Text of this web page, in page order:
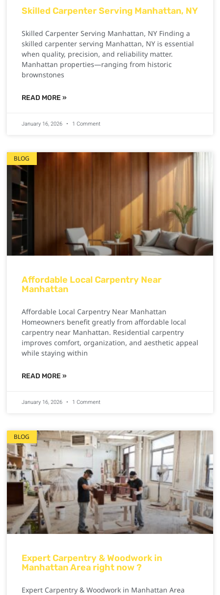
Skilled Carpenter Serving Manhattan, NY
Skilled Carpenter Serving Manhattan, NY Finding a
skilled carpenter serving Manhattan, NY is essential
when quality, precision, and reliability matter.
Manhattan properties—ranging from historic
brownstones
READ MORE »
January 16, 2026 1 Comment
BLOG
Affordable Local Carpentry Near
Manhattan
Affordable Local Carpentry Near Manhattan
Homeowners benefit greatly from affordable local
carpentry near Manhattan. Residential carpentry
improves comfort, organization, and aesthetic appeal
while staying within
READ MORE »
January 16, 2026 1 Comment
BLOG
Expert Carpentry & Woodwork in
Manhattan Area right now ?
Expert Carpentry & Woodwork in Manhattan Area